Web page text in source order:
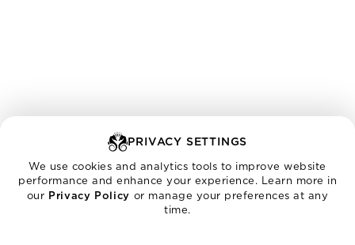
PRIVACY SETTINGS
We use cookies and analytics tools to improve website
performance and enhance your experience. Learn more in
our Privacy Policy or manage your preferences at any
time.